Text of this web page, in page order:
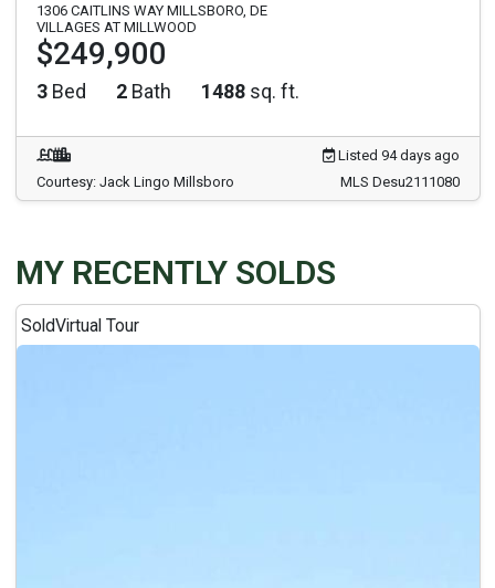
1306 CAITLINS WAY MILLSBORO, DE
VILLAGES AT MILLWOOD
$249,900
3 Bed 2 Bath 1488 sq. ft.
Listed 94 days ago
Courtesy: Jack Lingo Millsboro
MLS Desu2111080
MY RECENTLY SOLDS
SoldVirtual Tour